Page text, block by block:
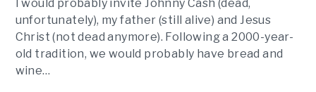
I would probably invite Johnny Cash (dead,
unfortunately), my father (still alive) and Jesus
Christ (not dead anymore). Following a 2000-year-
old tradition, we would probably have bread and
wine…